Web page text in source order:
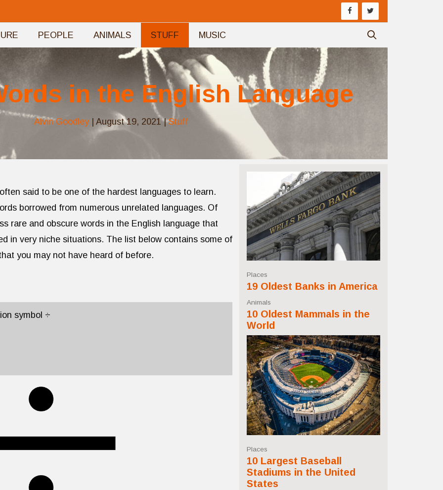
PEOPLE ANIMALS STUFF MUSIC
in the English Language
Alvin Goodley| August 19, 2021|Stuff
said to be one of the hardest languages to learn.
borrowed from numerous unrelated languages. Of
rare and obscure words in the English language that
in very niche situations. The list below contains some of
you may not have heard of before.
symbol ÷
19 Oldest Banks in America
Places
10 Oldest Mammals in the
World
Animals
10 Largest Baseball
Stadiums in the United
States
Places